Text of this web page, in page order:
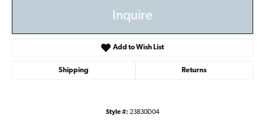
Inquire
Add to Wish List
Shipping Returns
Style #: 23830D04